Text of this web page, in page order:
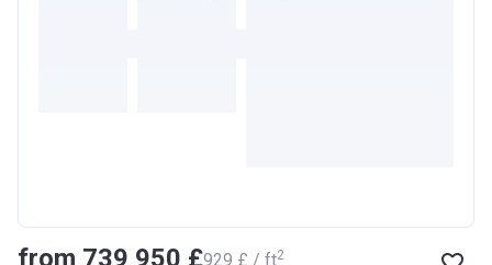
from ‍739 950 £‍929 £ / ft2